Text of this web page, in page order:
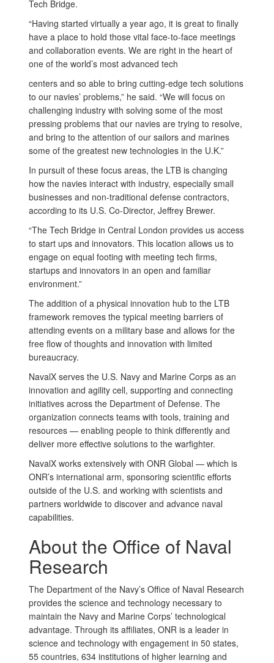
Tech Bridge.
“Having started virtually a year ago, it is great to finally
have a place to hold those vital face-to-face meetings
and collaboration events. We are right in the heart of
one of the world’s most advanced tech
centers and so able to bring cutting-edge tech solutions
to our navies’ problems,” he said. “We will focus on
challenging industry with solving some of the most
pressing problems that our navies are trying to resolve,
and bring to the attention of our sailors and marines
some of the greatest new technologies in the U.K.”
In pursuit of these focus areas, the LTB is changing
how the navies interact with industry, especially small
businesses and non-traditional defense contractors,
according to its U.S. Co-Director, Jeffrey Brewer.
“The Tech Bridge in Central London provides us access
to start ups and innovators. This location allows us to
engage on equal footing with meeting tech firms,
startups and innovators in an open and familiar
environment.”
The addition of a physical innovation hub to the LTB
framework removes the typical meeting barriers of
attending events on a military base and allows for the
free flow of thoughts and innovation with limited
bureaucracy.
NavalX serves the U.S. Navy and Marine Corps as an
innovation and agility cell, supporting and connecting
initiatives across the Department of Defense. The
organization connects teams with tools, training and
resources — enabling people to think differently and
deliver more effective solutions to the warfighter.
NavalX works extensively with ONR Global — which is
ONR’s international arm, sponsoring scientific efforts
outside of the U.S. and working with scientists and
partners worldwide to discover and advance naval
capabilities.
About the Office of Naval
Research
The Department of the Navy’s Office of Naval Research
provides the science and technology necessary to
maintain the Navy and Marine Corps’ technological
advantage. Through its affiliates, ONR is a leader in
science and technology with engagement in 50 states,
55 countries, 634 institutions of higher learning and